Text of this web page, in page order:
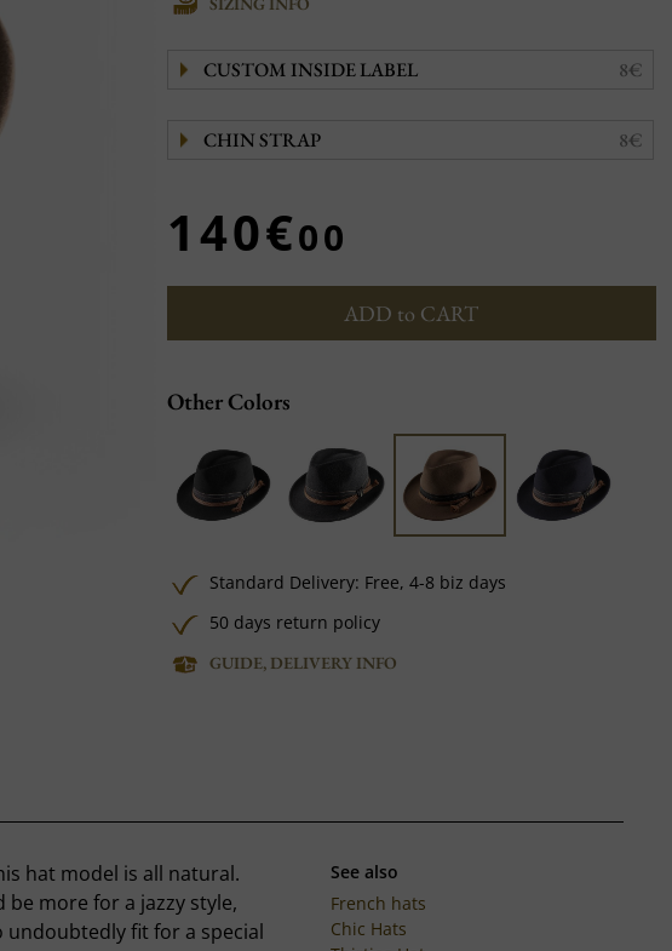
CUSTOM INSIDE LABEL 8€
CHIN STRAP 8€
140€00
ADD to CART
Other Colors
Standard Delivery: Free,4-8 biz days
50 days return policy
GUIDE, DELIVERY INFO
hat model is all natural.
more for a jazzy style,
undoubtedly fit for a special
See also
French hats
Chic Hats